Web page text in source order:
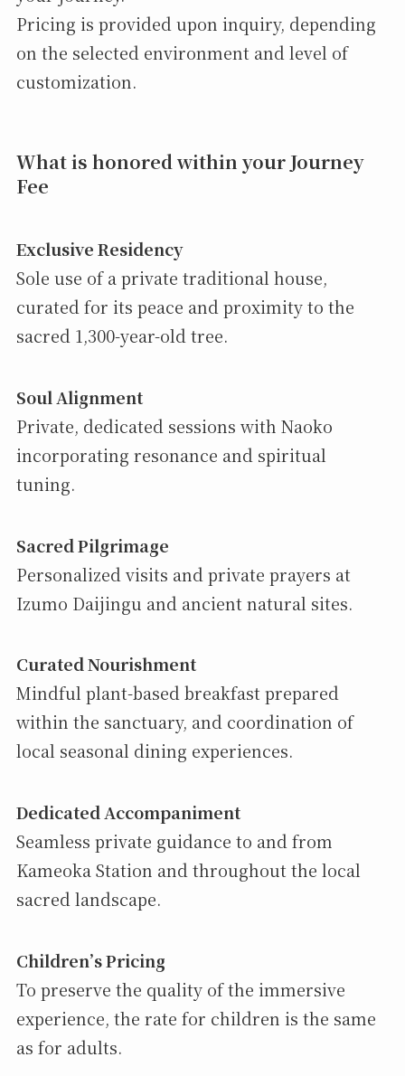
Pricing is provided upon inquiry, depending
on the selected environment and level of
customization.
What is honored within your Journey
Fee
Exclusive Residency
Sole use of a private traditional house,
curated for its peace and proximity to the
sacred 1,300-year-old tree.
Soul Alignment
Private, dedicated sessions with Naoko
incorporating resonance and spiritual
tuning.
Sacred Pilgrimage
Personalized visits and private prayers at
Izumo Daijingu and ancient natural sites.
Curated Nourishment
Mindful plant-based breakfast prepared
within the sanctuary, and coordination of
local seasonal dining experiences.
Dedicated Accompaniment
Seamless private guidance to and from
Kameoka Station and throughout the local
sacred landscape.
Children’s Pricing
To preserve the quality of the immersive
experience, the rate for children is the same
as for adults.